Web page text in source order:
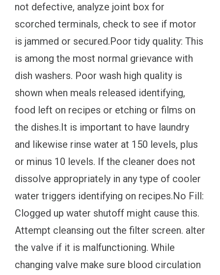
not defective, analyze joint box for
scorched terminals, check to see if motor
is jammed or secured.Poor tidy quality: This
is among the most normal grievance with
dish washers. Poor wash high quality is
shown when meals released identifying,
food left on recipes or etching or films on
the dishes.It is important to have laundry
and likewise rinse water at 150 levels, plus
or minus 10 levels. If the cleaner does not
dissolve appropriately in any type of cooler
water triggers identifying on recipes.No Fill:
Clogged up water shutoff might cause this.
Attempt cleansing out the filter screen. alter
the valve if it is malfunctioning. While
changing valve make sure blood circulation